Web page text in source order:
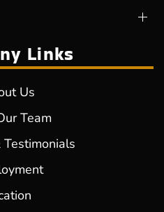
Links
Us
Team